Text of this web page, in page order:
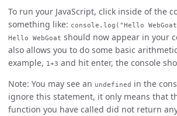
To run your JavaScript, click inside of the
something like: console.log("Hello
Hello WebGoat should now appear in your
also allows you to do some basic
example, 1+3 and hit enter, the console
Note: You may see an undefined in the
ignore this statement, it only means that
function you have called did not return